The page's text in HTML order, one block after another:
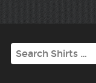
Search